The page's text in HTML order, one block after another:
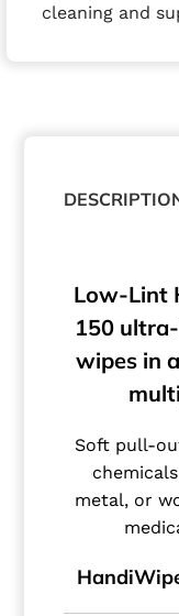
cleaning and
Low-Lint
150
wipes in
Soft pull-
metal, or